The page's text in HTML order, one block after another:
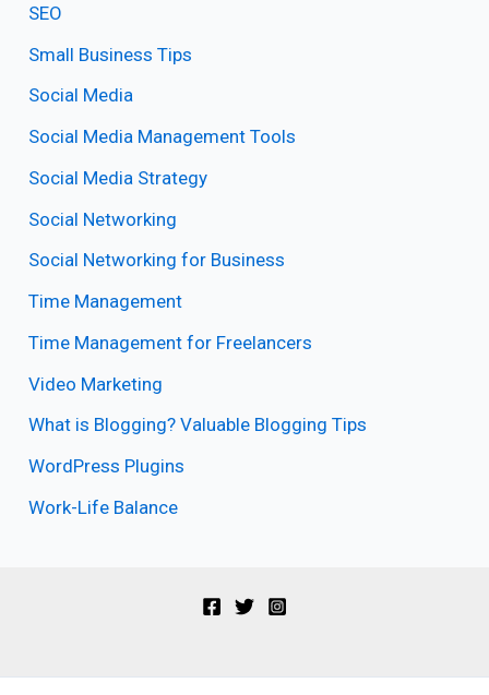
SEO
Small Business Tips
Social Media
Social Media Management Tools
Social Media Strategy
Social Networking
Social Networking for Business
Time Management
Time Management for Freelancers
Video Marketing
What is Blogging? Valuable Blogging Tips
WordPress Plugins
Work-Life Balance